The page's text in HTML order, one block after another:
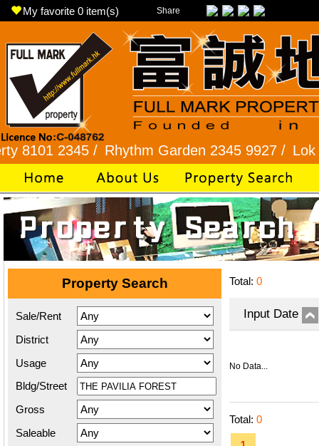
My favorite 0 item(s) Share
2345 / Rhythm Garden 2345 9927 / Lok Fu
Property Search
Sale/Rent
District
Usage
Bldg/Street
Gross
Saleable
Total: 0
Input Date
No Data...
Total: 0